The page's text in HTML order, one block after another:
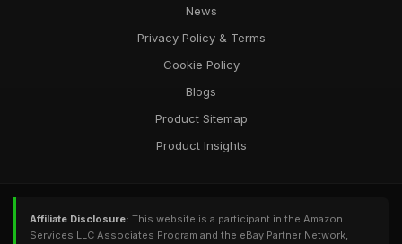
News
Privacy Policy & Terms
Cookie Policy
Blogs
Product Sitemap
Product Insights
Affiliate Disclosure: This website is a participant in the Amazon
Services LLC Associates Program and the eBay Partner Network,